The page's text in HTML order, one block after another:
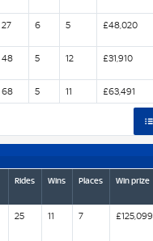
27 6 5 £48,020
48 5 12 £31,910
68 5 11 £63,491
Rides Wins Places Win prize
25 11 7 £125,099